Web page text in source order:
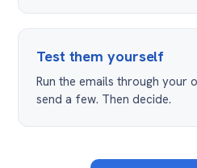
Test them yourself
Run the emails through your
send a few. Then decide.